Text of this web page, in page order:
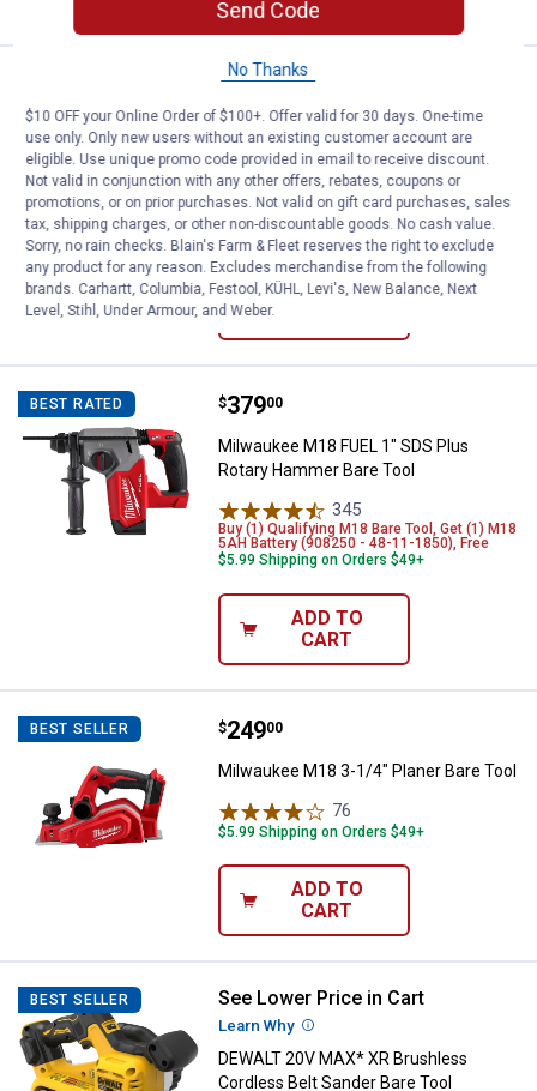
DEWALT ATOMIC COMPACT
Price:
$179
. 00
DEWALT ATOMIC COMPACT SERIES
20V MAX* Brushless Cordless 1/2"
Drill/Driver Kit
54Reviews
$5.99 Shipping on Orders $49+
ADD TO
BEST RATED Milwaukee M18 FUEL 1" SDS
Price:
$379
. 00
Milwaukee M18 FUEL 1" SDS Plus
Rotary Hammer Bare Tool
345
Buy (1) Qualifying M18 Bare Tool, Get (1) M18
5AH Battery (908250 - 48-11-1850), Free
$5.99 Shipping on Orders $49+
ADD TO
CART
BEST SELLER Milwaukee M18 3-1/4" Planer
Price:
$249
. 00
Milwaukee M18 3-1/4" Planer Bare Tool
76
$5.99 Shipping on Orders $49+
ADD TO
CART
BEST SELLER DEWALT 20V MAX* XR
See Lower Price in Cart
Learn Why More Information
DEWALT 20V MAX* XR Brushless
Cordless Belt Sander Bare Tool
Send Code
No Thanks
$10 OFF your Online Order of $100+. Offer valid for 30 days. One-time
use only. Only new users without an existing customer account are
eligible. Use unique promo code provided in email to receive discount.
Not valid in conjunction with any other offers, rebates, coupons or
promotions, or on prior purchases. Not valid on gift card purchases, sales
tax, shipping charges, or other non-discountable goods. No cash value.
Sorry, no rain checks. Blain's Farm & Fleet reserves the right to exclude
any product for any reason. Excludes merchandise from the following
brands. Carhartt, Columbia, Festool, KÜHL, Levi's, New Balance, Next
Level, Stihl, Under Armour, and Weber.